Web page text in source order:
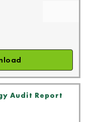
Audit Report